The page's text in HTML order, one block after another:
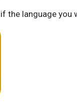
if the language you